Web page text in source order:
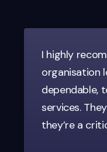
I highly
organisation
dependable,
services.
they’re a